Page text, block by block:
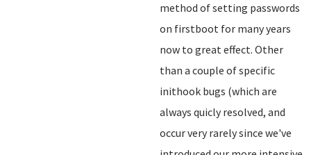
method of setting passwords
on firstboot for many years
now to great effect. Other
than a couple of specific
inithook bugs (which are
always quicly resolved, and
occur very rarely since we've